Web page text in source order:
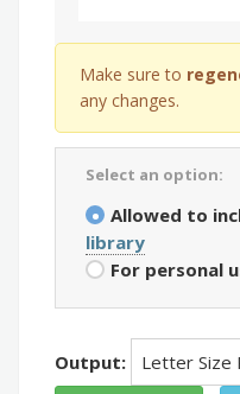
Make sure to
any changes.
Select an option:
Allowed to
library
For personal
Output: